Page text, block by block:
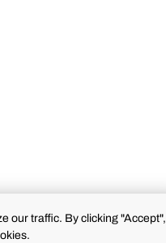
our traffic. By clicking "Accept",